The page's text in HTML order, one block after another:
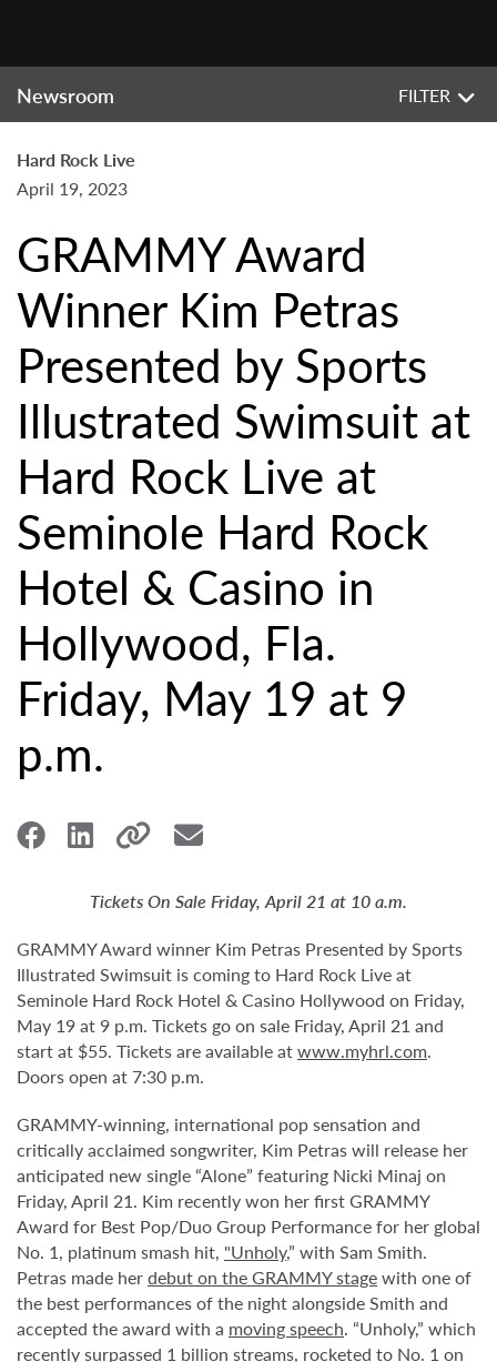
Newsroom FILTER
Hard Rock Live
April 19, 2023
GRAMMY Award
Winner Kim Petras
Presented by Sports
Illustrated Swimsuit at
Hard Rock Live at
Seminole Hard Rock
Hotel & Casino in
Hollywood, Fla.
Friday, May 19 at 9
p.m.
Tickets On Sale Friday, April 21 at 10 a.m.
GRAMMY Award winner Kim Petras Presented by Sports
Illustrated Swimsuit is coming to Hard Rock Live at
Seminole Hard Rock Hotel & Casino Hollywood on Friday,
May 19 at 9 p.m. Tickets go on sale Friday, April 21 and
start at $55. Tickets are available atwww.myhrl.com.
Doors open at 7:30 p.m.
GRAMMY-winning, international pop sensation and
critically acclaimed songwriter, Kim Petras will release her
anticipated new single “Alone” featuring Nicki Minaj on
Friday, April 21. Kim recently won her first GRAMMY
Award for Best Pop/Duo Group Performance for her global
No. 1, platinum smash hit, "Unholy,” with Sam Smith.
Petras made herdebut on the GRAMMY stagewith one of
the best performances of the night alongside Smith and
accepted the award with a moving speech. “Unholy,” which
recently surpassed 1 billion streams, rocketed to No. 1 on